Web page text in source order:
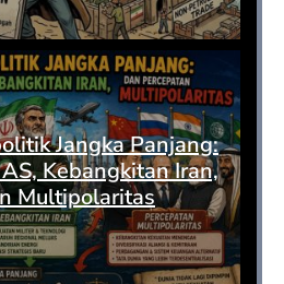
Jangka Panjang:
Kebangkitan Iran,
Multipolaritas